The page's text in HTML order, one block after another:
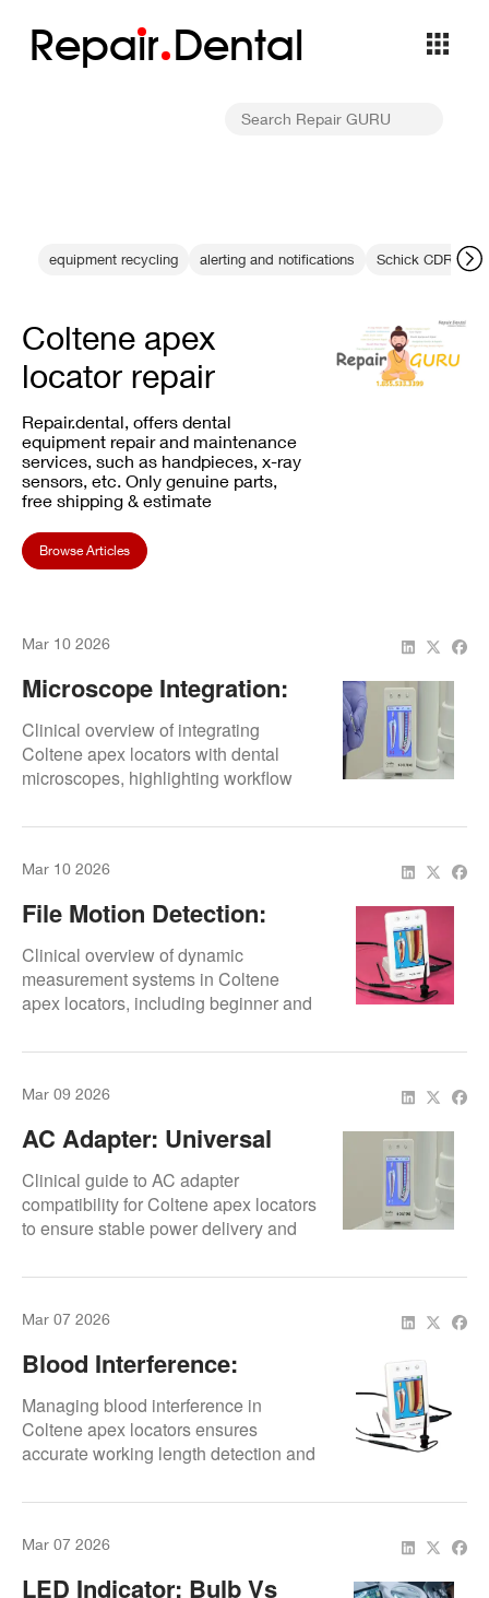
Repair Dental
equipment recycling alerting and notifications Schick CDR
Coltene apex
locator repair
Repair.dental, offers dental
equipment repair and maintenance
services, such as handpieces, x-ray
sensors, etc. Only genuine parts,
free shipping & estimate
Browse Articles
Mar 10 2026
Microscope Integration:
Workflow Efficiency
Clinical overview of integrating
Coltene apex locators with dental
microscopes, highlighting workflow
Mar 10 2026
File Motion Detection:
Dynamic Measurement
Clinical overview of dynamic
measurement systems in Coltene
apex locators, including beginner and
Mar 09 2026
AC Adapter: Universal
Compatibility
Clinical guide to AC adapter
compatibility for Coltene apex locators
to ensure stable power delivery and
Mar 07 2026
Blood Interference:
Compensation Methods
Managing blood interference in
Coltene apex locators ensures
accurate working length detection and
Mar 07 2026
LED Indicator: Bulb Vs